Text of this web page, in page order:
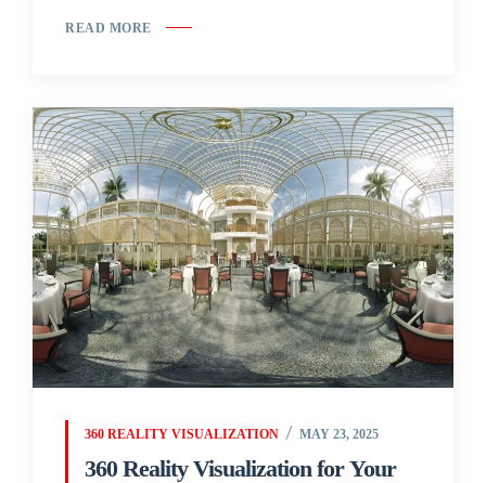
READ MORE
360 REALITY VISUALIZATION MAY 23, 2025
360 Reality Visualization for Your